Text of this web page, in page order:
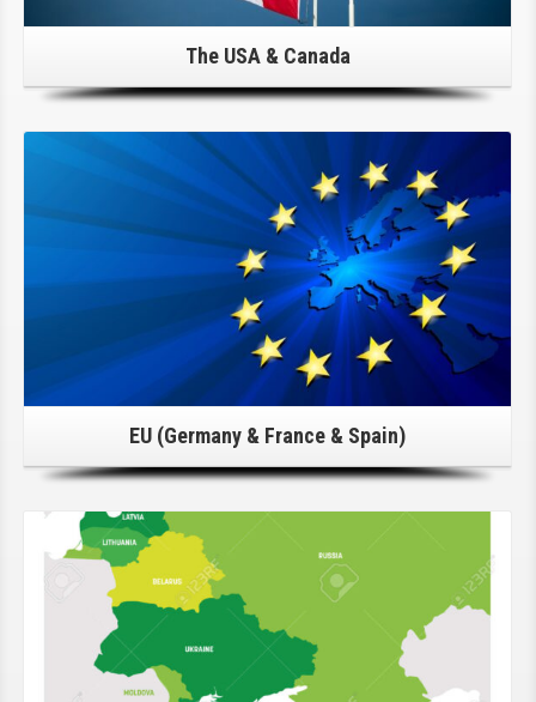
The USA & Canada
Click Here For Details!
EU (Germany & France & Spain)
Click Here For Details!